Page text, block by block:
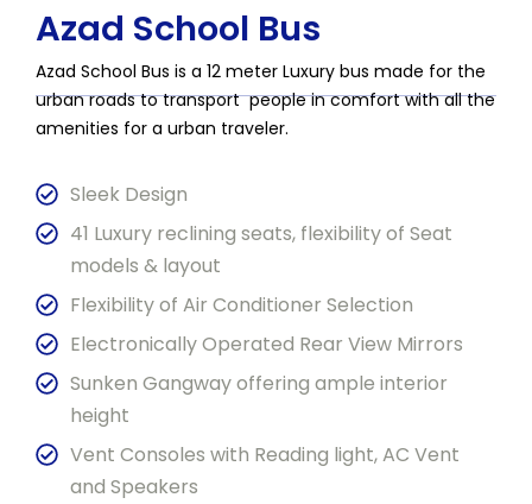
Azad School Bus
Azad School Bus is a 12 meter Luxury bus made for the
urban roads to transport people in comfort with all the
amenities for a urban traveler.
Sleek Design
41 Luxury reclining seats, flexibility of Seat
models & layout
Flexibility of Air Conditioner Selection
Electronically Operated Rear View Mirrors
Sunken Gangway offering ample interior
height
Vent Consoles with Reading light, AC Vent
and Speakers